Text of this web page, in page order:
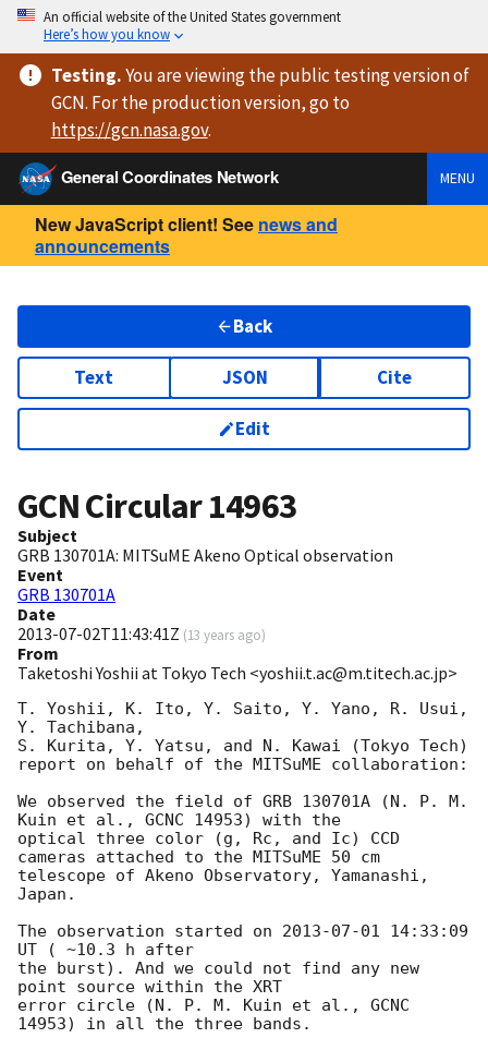
An official website of the United States government
Here’s how you know
Testing.You are viewingthe public testing versionof
GCN. For the production version, go to
https://gcn.nasa.gov.
General Coordinates Network
MENU
New JavaScript client! See news and
announcements
Back
Text JSON Cite
Edit
GCN Circular14963
Subject
GRB 130701A: MITSuME Akeno Optical observation
Event
GRB 130701A
Date
2013-07-02T11:43:41Z (13 years ago)
From
Taketoshi Yoshii at Tokyo Tech <yoshii.t.ac@m.titech.ac.jp>
T. Yoshii, K. Ito, Y. Saito, Y. Yano, R. Usui,
Y. Tachibana,
S. Kurita, Y. Yatsu, and N. Kawai (Tokyo Tech)
report on behalf of the MITSuME collaboration:
We observed the field of GRB 130701A (N. P. M.
Kuin et al., GCNC 14953) with the
optical three color (g, Rc, and Ic) CCD
cameras attached to the MITSuME 50 cm
telescope of Akeno Observatory, Yamanashi,
Japan.
The observation started on 2013-07-01 14:33:09
UT ( ~10.3 h after
the burst). And we could not find any new
point source within the XRT
error circle (N. P. M. Kuin et al., GCNC
14953) in all the three bands.